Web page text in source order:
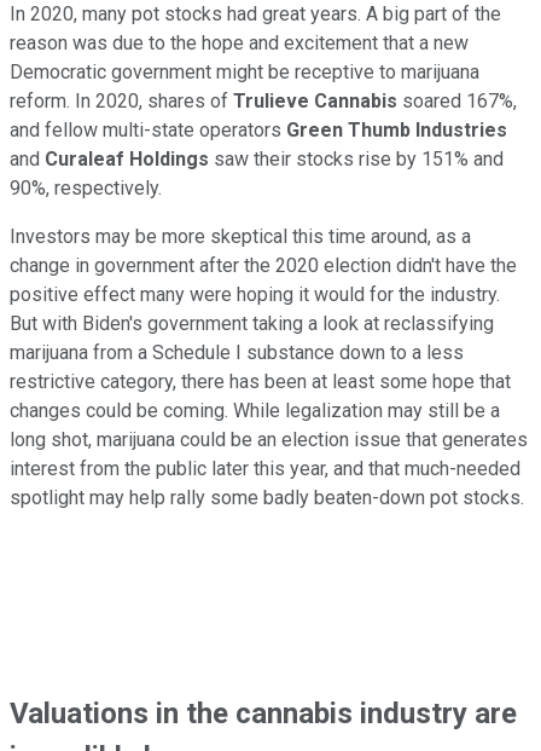
In 2020, many pot stocks had great years. A big part of the
reason was due to the hope and excitement that a new
Democratic government might be receptive to marijuana
reform. In 2020, shares of Trulieve Cannabis soared 167%,
and fellow multi-state operators Green Thumb Industries
and Curaleaf Holdings saw their stocks rise by 151% and
90%, respectively.
Investors may be more skeptical this time around, as a
change in government after the 2020 election didn't have the
positive effect many were hoping it would for the industry.
But with Biden's government taking a look at reclassifying
marijuana from a Schedule I substance down to a less
restrictive category, there has been at least some hope that
changes could be coming. While legalization may still be a
long shot, marijuana could be an election issue that generates
interest from the public later this year, and that much-needed
spotlight may help rally some badly beaten-down pot stocks.
Valuations in the cannabis industry are